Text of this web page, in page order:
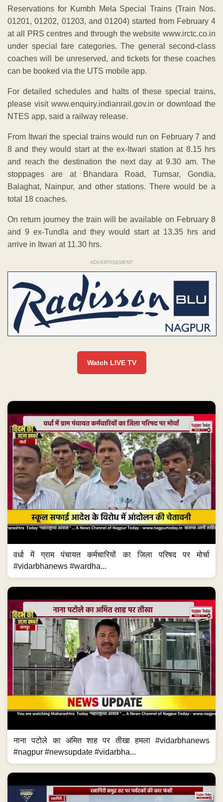
Reservations for Kumbh Mela Special Trains (Train Nos.
01201, 01202, 01203, and 01204) started from February 4
at all PRS centres and through the website www.irctc.co.in
under special fare categories. The general second-class
coaches will be unreserved, and tickets for these coaches
can be booked via the UTS mobile app.
For detailed schedules and halts of these special trains,
please visit www.enquiry.indianrail.gov.in or download the
NTES app, said a railway release.
From Itwari the special trains would run on February 7 and
8 and they would start at the ex-Itwari station at 8.15 hrs
and reach the destination the next day at 9.30 am. The
stoppages are at Bhandara Road, Tumsar, Gondia,
Balaghat, Nainpur, and other stations. There would be a
total 18 coaches.
On return journey the train will be available on February 8
and 9 ex-Tundla and they would start at 13.35 hrs and
arrive in Itwari at 11.30 hrs.
ADVERTISEMENT
Watch LIVE TV
वर्धा में ग्राम पंचायत कर्मचारियों का जिला परिषद पर मोर्चा
#vidarbhanews #wardha...
नाना पटोले का अमित शाह पर तीखा हमला #vidarbhanews
#nagpur #newsupdate #vidarbha...